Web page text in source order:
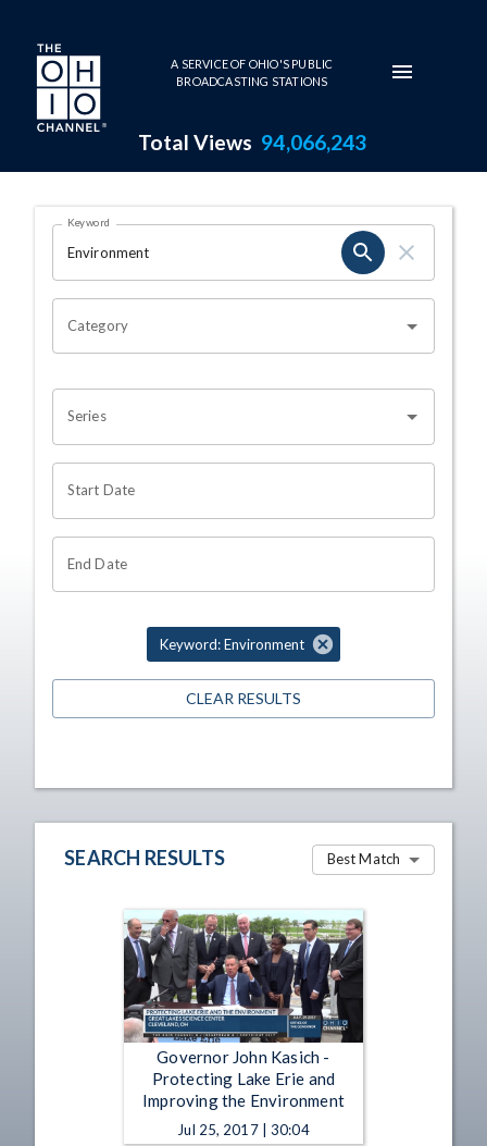
Skip to main content
A SERVICE OF OHIO'S PUBLIC
BROADCASTING STATIONS
Total Views 94,066,243
Search Results Page
OHIO CHANNEL SEARCH
Keyword
Category
Series
Start Date
End Date
Keyword: Environment
CLEAR RESULTS
SEARCH RESULTS Best Match
Governor John Kasich -
Protecting Lake Erie and
Improving the Environment
Jul 25, 2017 | 30:04